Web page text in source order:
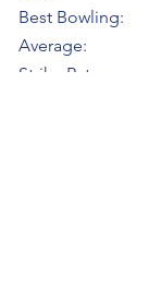
Best Bowling:
Average:
Strike Rate